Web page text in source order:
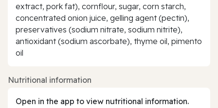
extract, pork fat), cornflour, sugar, corn starch,
concentrated onion juice, gelling agent (pectin),
preservatives (sodium nitrate, sodium nitrite),
antioxidant (sodium ascorbate), thyme oil, pimento
oil
Nutritional information
Open in the app to view nutritional information.